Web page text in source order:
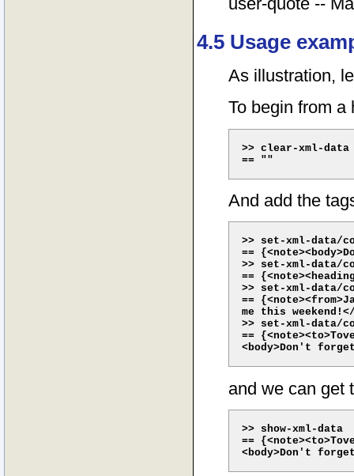
4.5 Usage
As illustration,
To begin from a
>> clear-xml-data
And add the
>> set-xml-data/
==
>> set-xml-data/
==
>> set-xml-data/
==
me this
>> set-xml-data/
==
and we can get
>> show-xml-data
==